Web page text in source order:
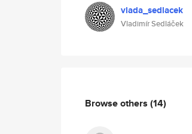
vlada_sedlacek
Vladimír Sedláček
Browse others (14)